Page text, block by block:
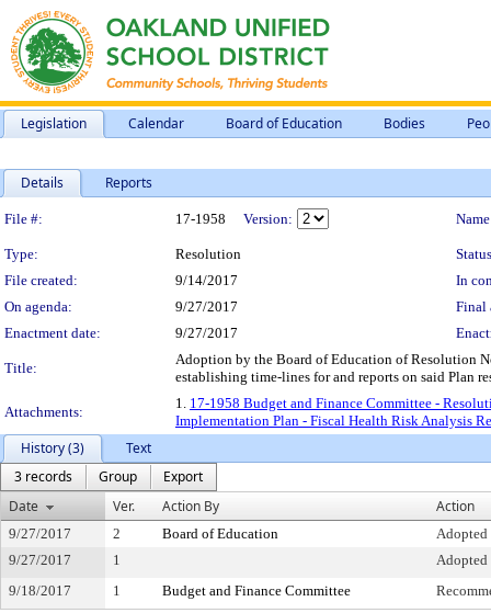
Legislation Calendar Board of Education Bodies
Details Reports
Legislation Details
File #: 17-1958 Version:
Type: Resolution
File created:
9/14/2017
In
On agenda:
9/27/2017
Final
Enactment date:
9/27/2017
Title:
Adoption by the Board of Education of Resolution
establishing time-lines for and reports on said Plan
Attachments:
1. 17-1958 Budget and Finance Committee -
Implementation Plan - Fiscal Health Risk Analysis
History (3)
Text
3 records
Group
Export
Date
Ver. Action By Action
9/27/2017 2 Board of Education
Adopted
9/27/2017
1
Adopted
9/18/2017
1 Budget and Finance Committee